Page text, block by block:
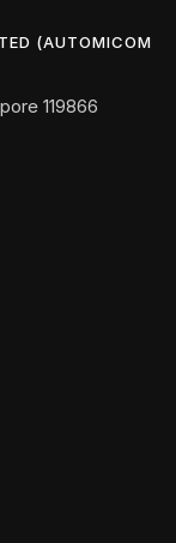
(AUTOMICOM
119866